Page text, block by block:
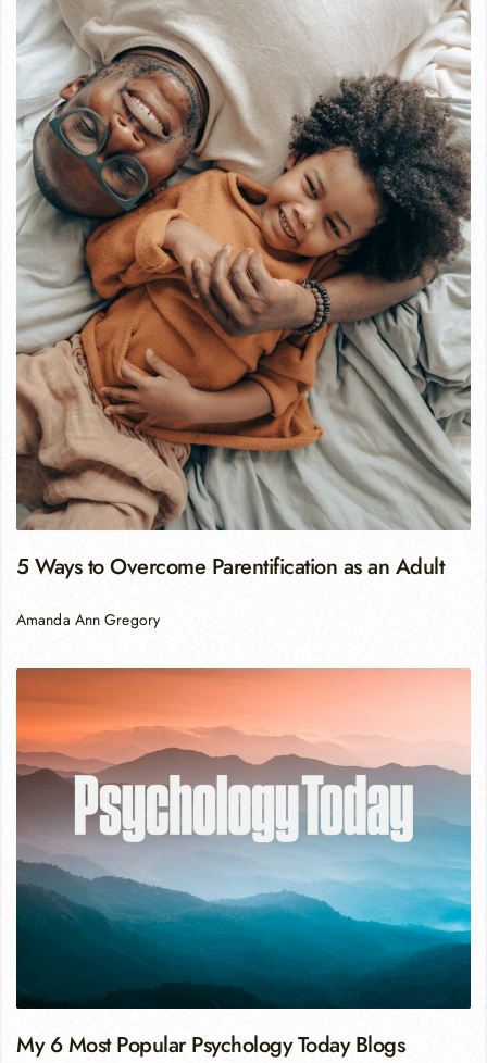
5 Ways to Overcome Parentification as an Adult
Amanda Ann Gregory
My 6 Most Popular Psychology Today Blogs